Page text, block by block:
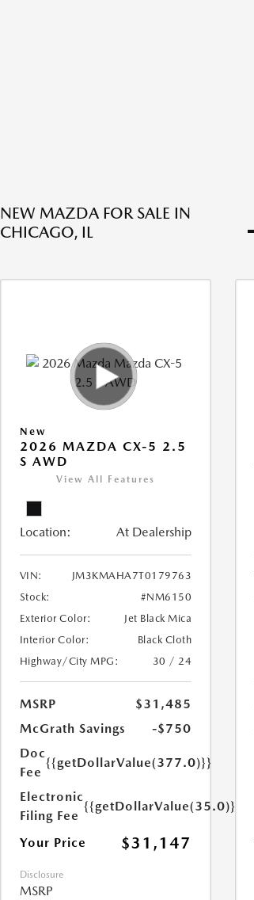
NEW MAZDA FOR SALE IN
CHICAGO, IL
New
2026 MAZDA CX-5 2.5
S AWD
View All Features
Location: At Dealership
VIN:
JM3KMAHA7T0179763
Stock:
#NM6150
Exterior Color:
Jet Black Mica
Interior Color:
Black Cloth
Highway/City MPG:
30 / 24
MSRP
$31,485
McGrath Savings
-$750
Doc
Fee
{{getDollarValue(377.0)}}
Electronic
Filing Fee
{{getDollarValue(35.0)}}
Your Price $31,147
Disclosure
MSRP